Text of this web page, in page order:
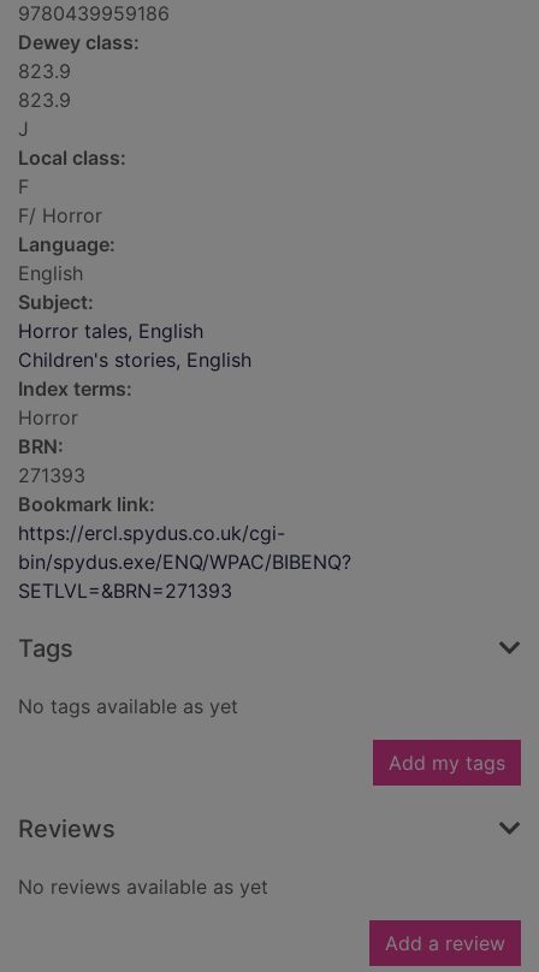
9780439959186
Dewey class:
823.9
823.9
J
Local class:
F
F/ Horror
Language:
English
Subject:
Horror tales, English
Children's stories, English
Index terms:
Horror
BRN:
271393
Bookmark link:
https://ercl.spydus.co.uk/cgi-
bin/spydus.exe/ENQ/WPAC/BIBENQ?
SETLVL=&BRN=271393
Tags
No tags available as yet
Add my tags
Reviews
No reviews available as yet
Add a review